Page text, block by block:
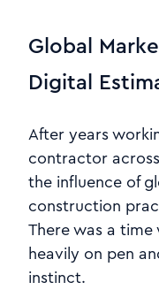
Global
Digital
After years
contractor
the influence of
construction
There was a
heavily on pen
instinct.